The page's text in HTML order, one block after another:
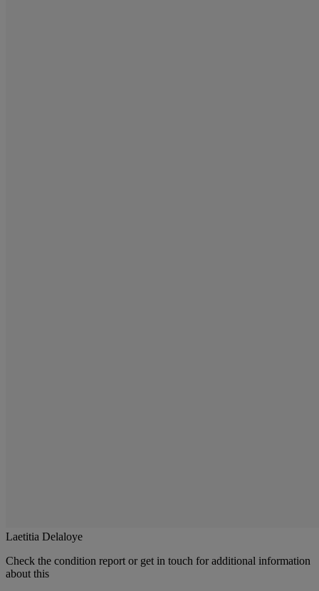
Laetitia Delaloye
Check the condition report or get in touch for additional information
about this